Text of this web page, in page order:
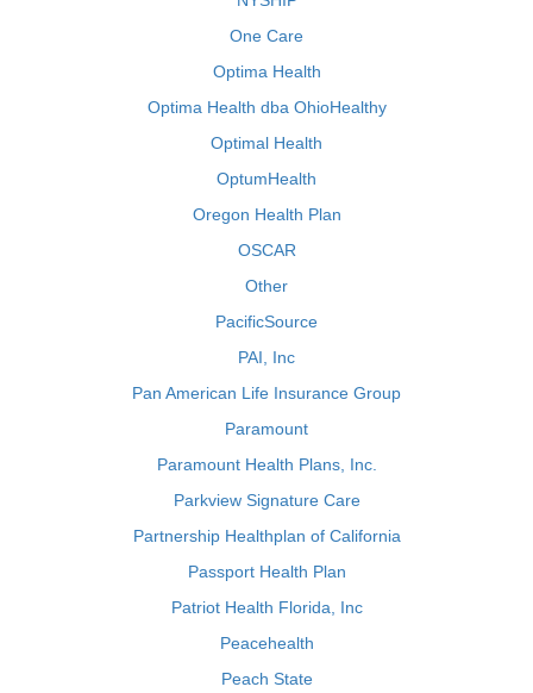
One Care
Optima Health
Optima Health dba OhioHealthy
Optimal Health
OptumHealth
Oregon Health Plan
OSCAR
Other
PacificSource
PAI, Inc
Pan American Life Insurance Group
Paramount
Paramount Health Plans, Inc.
Parkview Signature Care
Partnership Healthplan of California
Passport Health Plan
Patriot Health Florida, Inc
Peacehealth
Peach State